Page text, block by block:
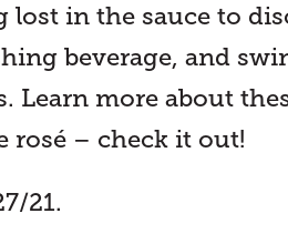
lost in the sauce to
beverage, and
Learn more about
rosé – check it out!
21.